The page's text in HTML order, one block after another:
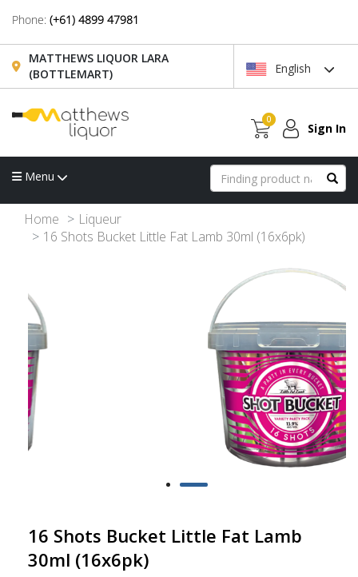
Phone: (+61) 4899 47981
MATTHEWS LIQUOR LARA
(BOTTLEMART)
English
0
Sign In
Menu
Home
Liqueur
16 Shots Bucket Little Fat Lamb 30ml (16x6pk)
16 Shots Bucket Little Fat Lamb
30ml (16x6pk)